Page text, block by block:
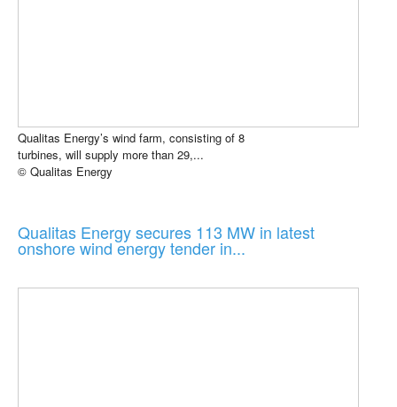
Qualitas Energy’s wind farm, consisting of 8
turbines, will supply more than 29,...
© Qualitas Energy
Qualitas Energy secures 113 MW in latest
onshore wind energy tender in...